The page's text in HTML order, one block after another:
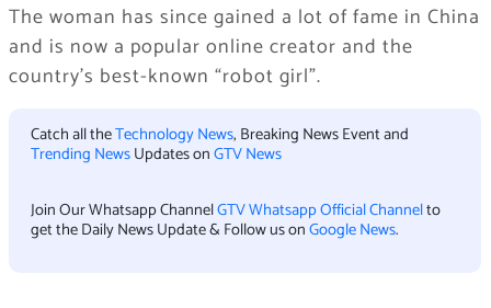
The woman has since gained a lot of fame in China
and is now a popular online creator and the
country’s best-known “robot girl”.
Catch all theTechnology News, Breaking News Event and
Trending NewsUpdates onGTV News
Join Our Whatsapp ChannelGTV Whatsapp Official Channelto
get the Daily News Update & Follow us onGoogle News.